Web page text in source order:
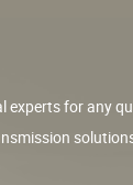
experts for any